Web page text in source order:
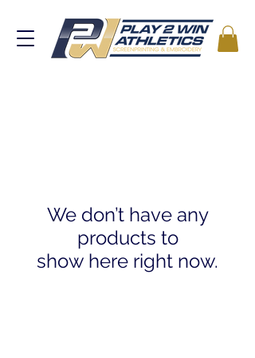
We don’t have any
products to
show here right now.